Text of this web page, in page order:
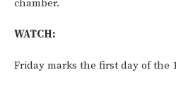
chamber.
WATCH:
Friday marks the first day of the